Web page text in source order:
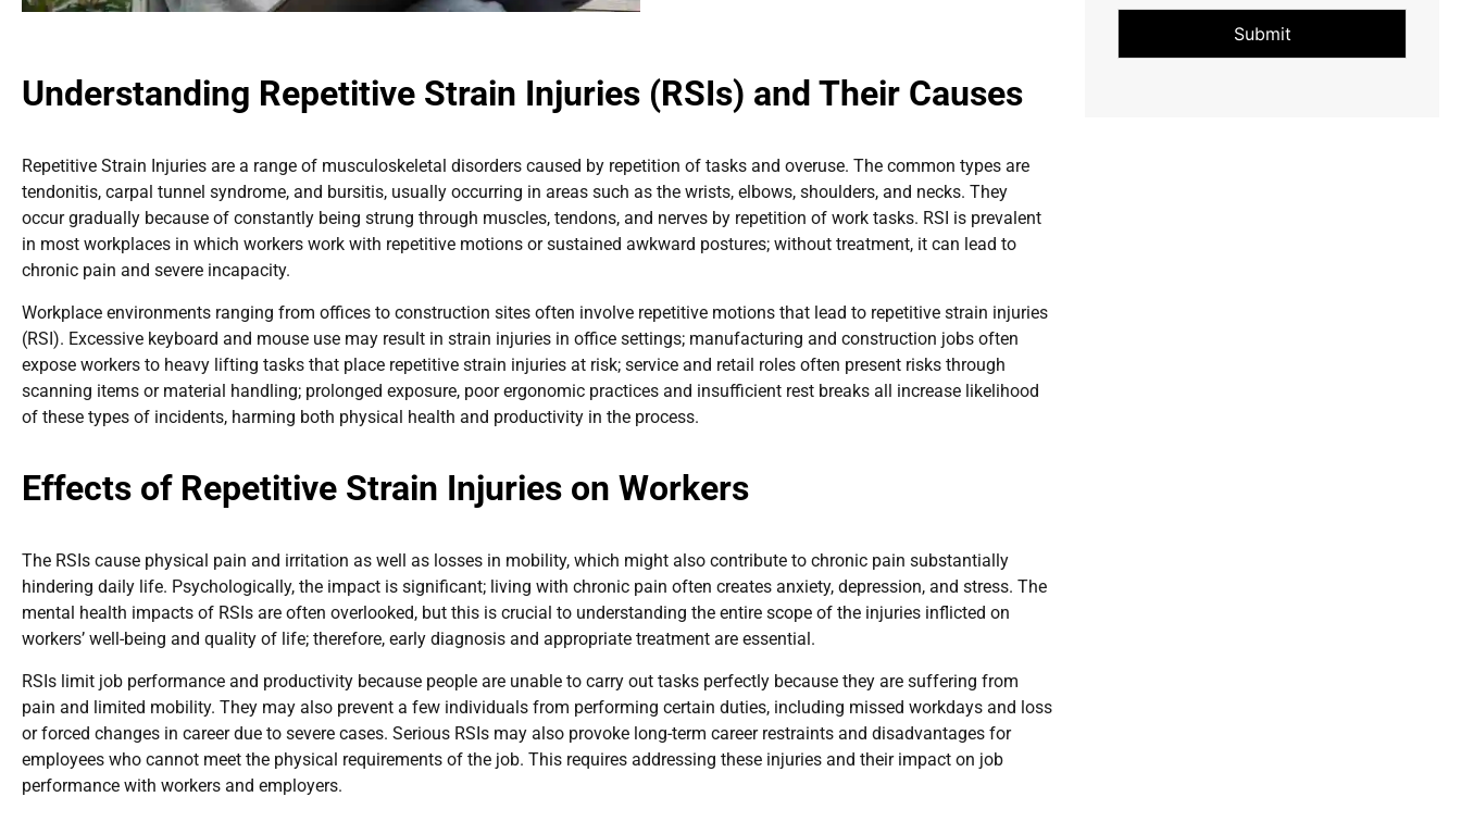
Understanding Repetitive Strain Injuries (RSIs) and Their Causes
Repetitive Strain Injuries are a range of musculoskeletal disorders caused by repetition of tasks and overuse. The common types are
tendonitis, carpal tunnel syndrome, and bursitis, usually occurring in areas such as the wrists, elbows, shoulders, and necks. They
occur gradually because of constantly being strung through muscles, tendons, and nerves by repetition of work tasks. RSI is prevalent
in most workplaces in which workers work with repetitive motions or sustained awkward postures; without treatment, it can lead to
chronic pain and severe incapacity.
Workplace environments ranging from offices to construction sites often involve repetitive motions that lead to repetitive strain injuries
(RSI). Excessive keyboard and mouse use may result in strain injuries in office settings; manufacturing and construction jobs often
expose workers to heavy lifting tasks that place repetitive strain injuries at risk; service and retail roles often present risks through
scanning items or material handling; prolonged exposure, poor ergonomic practices and insufficient rest breaks all increase likelihood
of these types of incidents, harming both physical health and productivity in the process.
Effects of Repetitive Strain Injuries on Workers
The RSIs cause physical pain and irritation as well as losses in mobility, which might also contribute to chronic pain substantially
hindering daily life. Psychologically, the impact is significant; living with chronic pain often creates anxiety, depression, and stress. The
mental health impacts of RSIs are often overlooked, but this is crucial to understanding the entire scope of the injuries inflicted on
workers’ well-being and quality of life; therefore, early diagnosis and appropriate treatment are essential.
RSIs limit job performance and productivity because people are unable to carry out tasks perfectly because they are suffering from
pain and limited mobility. They may also prevent a few individuals from performing certain duties, including missed workdays and loss
or forced changes in career due to severe cases. Serious RSIs may also provoke long-term career restraints and disadvantages for
employees who cannot meet the physical requirements of the job. This requires addressing these injuries and their impact on job
performance with workers and employers.
Submit